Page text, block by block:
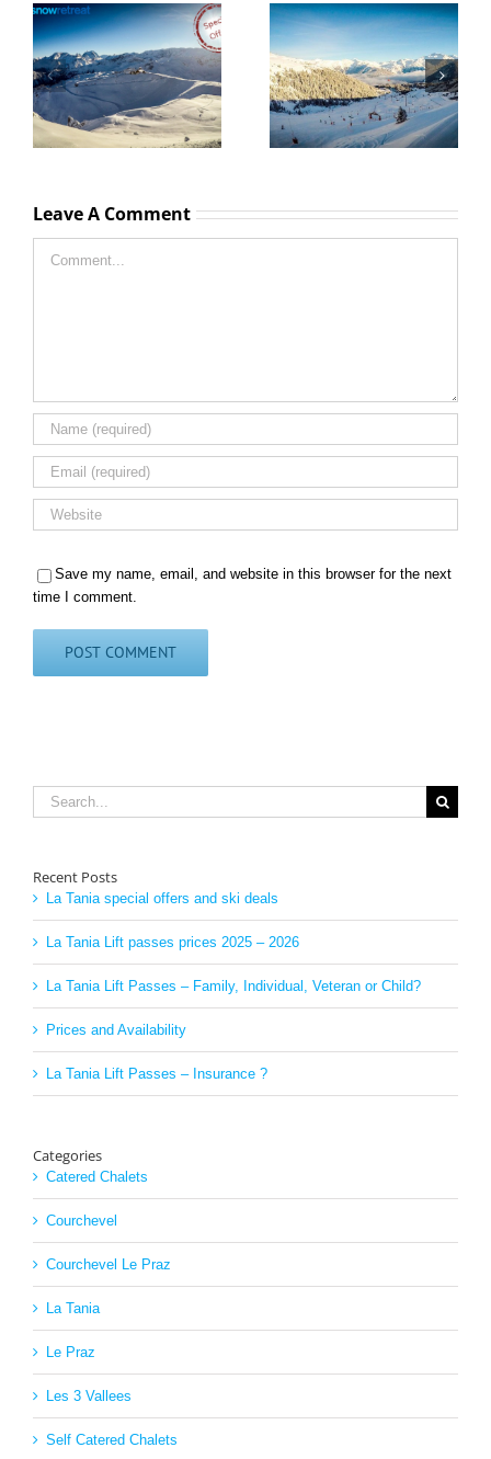
La Tania special offers
and ski deals
La Tania Lift passes
prices 2025 – 2026
Leave A Comment
Save my name, email, and website in this browser for the next
time I comment.
Search
for:
Recent Posts
La Tania special offers and ski deals
La Tania Lift passes prices 2025 – 2026
La Tania Lift Passes – Family, Individual, Veteran or Child?
Prices and Availability
La Tania Lift Passes – Insurance ?
Categories
Catered Chalets
Courchevel
Courchevel Le Praz
La Tania
Le Praz
Les 3 Vallees
Self Catered Chalets